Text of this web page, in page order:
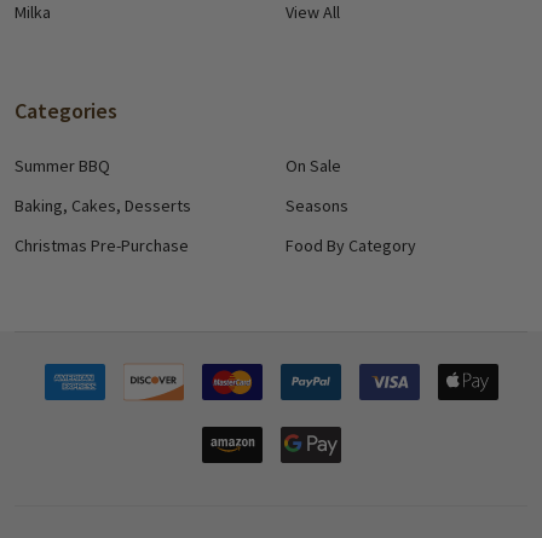
Milka
View All
Categories
Summer BBQ
Baking, Cakes, Desserts
Christmas Pre-Purchase
On Sale
Seasons
Food By Category